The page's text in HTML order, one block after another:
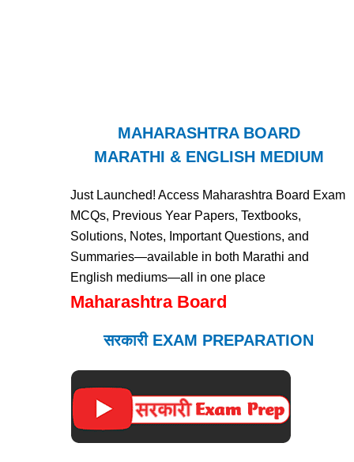
MAHARASHTRA BOARD
MARATHI & ENGLISH MEDIUM
Just Launched! Access Maharashtra Board Exam
MCQs, Previous Year Papers, Textbooks,
Solutions, Notes, Important Questions, and
Summaries—available in both Marathi and
English mediums—all in one place
Maharashtra Board
सरकारी EXAM PREPARATION